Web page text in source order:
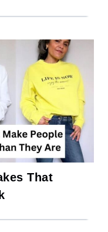
That